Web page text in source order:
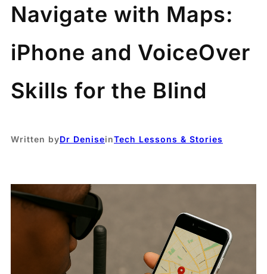
Navigate with Maps:
iPhone and VoiceOver
Skills for the Blind
Written byDr DeniseinTech Lessons & Stories